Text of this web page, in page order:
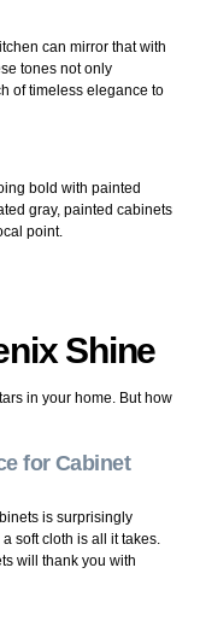
can mirror that with
tones not only
of timeless elegance to
bold with painted
gray, painted cabinets
point.
Shine
in your home. But how
for Cabinet
is surprisingly
soft cloth is all it takes.
will thank you with